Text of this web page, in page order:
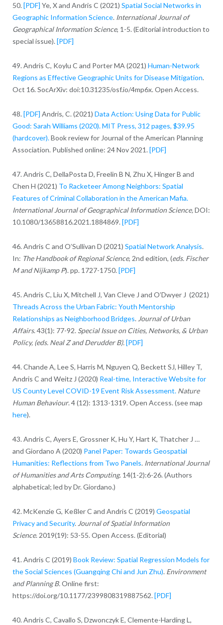
50. [PDF] Ye, X and Andris C (2021) Spatial Social Networks in
Geographic Information Science. International Journal of
Geographical Information Science, 1-5. (Editorial introduction to
special issue). [PDF]
49. Andris C, Koylu C and Porter MA (2021) Human-Network
Regions as Effective Geographic Units for Disease Mitigation.
Oct 16. SocArXiv: doi:10.31235/osf.io/4mp6x. Open Access.
48. [PDF] Andris, C. (2021) Data Action: Using Data for Public
Good: Sarah Williams (2020). MIT Press, 312 pages, $39.95
(hardcover).Book review for Journal of the American Planning
Association. Published online: 24 Nov 2021. [PDF]
47. Andris C, DellaPosta D, Freelin B N, Zhu X, Hinger B and
Chen H (2021) To Racketeer Among Neighbors: Spatial
Features of Criminal Collaboration in the American Mafia.
International Journal of Geographical Information Science,DOI:
10.1080/13658816.2021.1884869. [PDF]
46. Andris C and O’Sullivan D (2021) Spatial Network Analysis.
In: The Handbook of Regional Science, 2nd edition, (eds. Fischer
M and Nijkamp P). pp. 1727-1750. [PDF]
45. Andris C, Liu X, Mitchell J, Van Cleve J and O’Dwyer J (2021)
Threads Across the Urban Fabric: Youth Mentorship
Relationships as Neighborhood Bridges. Journal of Urban
Affairs. 43(1): 77-92. Special Issue on Cities, Networks, & Urban
Policy, (eds. Neal Z and Derudder B).[PDF]
44. Chande A, Lee S, Harris M, Nguyen Q, Beckett SJ, Hilley T,
Andris C and Weitz J (2020) Real-time, Interactive Website for
US County Level COVID-19 Event Risk Assessment. Nature
Human Behaviour. 4 (12): 1313-1319. Open Access. (see map
here).
43. Andris C, Ayers E, Grossner K, Hu Y, Hart K, Thatcher J …
and Giordano A (2020) Panel Paper: Towards Geospatial
Humanities: Reflections from Two Panels. International Journal
of Humanities and Arts Computing. 14(1-2):6-26. (Authors
alphabetical; led by Dr. Giordano.)
42. McKenzie G, Keßler C and Andris C (2019) Geospatial
Privacy and Security. Journal of Spatial Information
Science. 2019(19): 53-55. Open Access. (Editorial)
41. Andris C (2019) Book Review: Spatial Regression Models for
the Social Sciences (Guangqing Chi and Jun Zhu). Environment
and Planning B.Online first:
https://doi.org/10.1177/2399808319887562. [PDF]
40. Andris C, Cavallo S, Dzwonczyk E, Clemente-Harding L,